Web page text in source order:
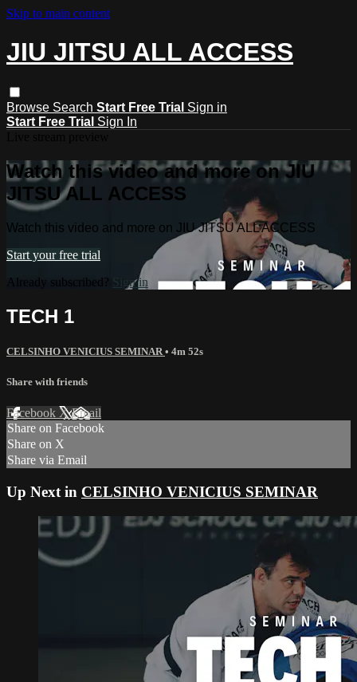
Skip to main content
JIU JITSU ALL ACCESS
Browse Search Start Free Trial Sign in
Start Free Trial Sign In
Watch this video and more on JIU
JITSU ALL ACCESS
Watch this video and more on JIU JITSU ALL ACCESS
Start your free trial
Already subscribed? Sign in
TECH 1
CELSINHO VENICIUS SEMINAR • 4m 52s
Share with friends
Facebook XEmail
Share on Facebook
Share on X
Share via Email
Up Next in CELSINHO VENICIUS SEMINAR